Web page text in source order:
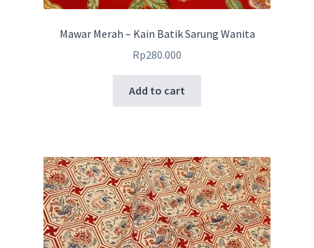
Mawar Merah – Kain Batik Sarung Wanita
Rp280.000
Add to cart